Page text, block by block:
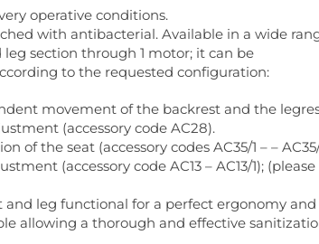
operative conditions.
with antibacterial. Available in a wide
section through 1 motor; it can be
to the requested configuration:
movement of the backrest and the
(accessory code AC28).
of the seat (accessory codes AC35/1 – –
(accessory code AC13 – AC13/1);
and leg functional for a perfect ergonomy
allowing a thorough and effective